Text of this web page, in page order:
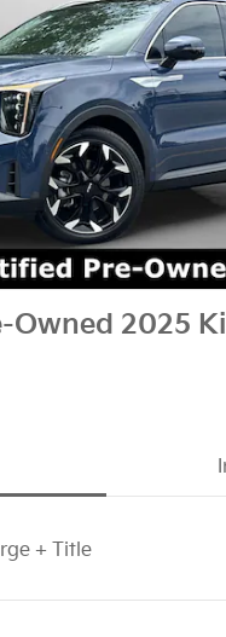
Owned 2025
+ Title